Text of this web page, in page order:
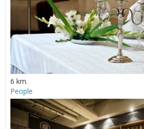
6 km.
People